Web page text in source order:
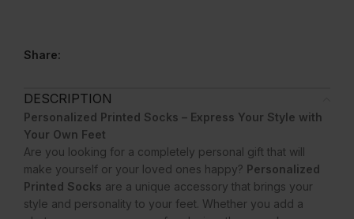
Share:
DESCRIPTION
Personalized Printed Socks – Express Your Style with
Your Own Feet
Are you looking for a completely personal gift that will
make yourself or your loved ones happy? Personalized
Printed Socks are a unique accessory that brings your
style and personality to your feet. Whether you add a